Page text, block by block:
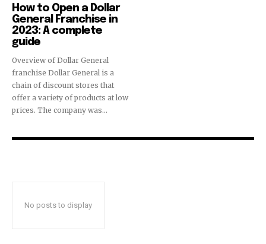
How to Open a Dollar
General Franchise in
2023: A complete
guide
Overview of Dollar General
franchise Dollar General is a
chain of discount stores that
offer a variety of products at low
prices. The company was...
No posts to display